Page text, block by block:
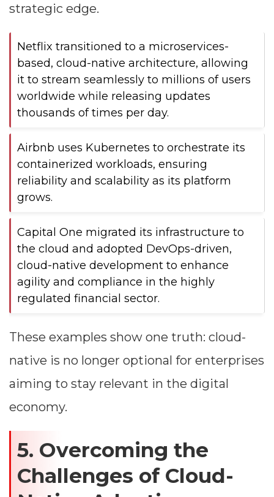
strategic edge.
Netflix transitioned to a microservices-
based, cloud-native architecture, allowing
it to stream seamlessly to millions of users
worldwide while releasing updates
thousands of times per day.
Airbnb uses Kubernetes to orchestrate its
containerized workloads, ensuring
reliability and scalability as its platform
grows.
Capital One migrated its infrastructure to
the cloud and adopted DevOps-driven,
cloud-native development to enhance
agility and compliance in the highly
regulated financial sector.
These examples show one truth: cloud-
native is no longer optional for enterprises
aiming to stay relevant in the digital
economy.
5. Overcoming the
Challenges of Cloud-